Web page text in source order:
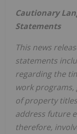
Cautionary
Statements
This news
statements
regarding the
work
of property
address future
therefore,